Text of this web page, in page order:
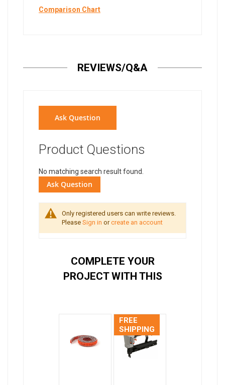
Comparison Chart
REVIEWS/Q&A
Ask Question
Product Questions
No matching search result found.
Ask Question
Only registered users can write reviews.
Please Sign in orcreate an account
COMPLETE YOUR
PROJECT WITH THIS
FREE
SHIPPING